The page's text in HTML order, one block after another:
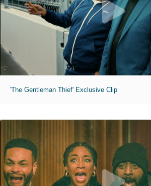
'The Gentleman Thief' Exclusive Clip